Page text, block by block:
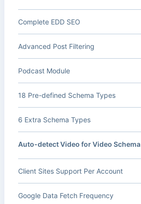
Complete EDD SEO
Advanced Post Filtering
Podcast Module
18 Pre-defined Schema Types
6 Extra Schema Types
Auto-detect Video for Video Schema
Client Sites Support Per Account
Google Data Fetch Frequency